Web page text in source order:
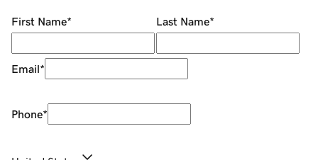
First Name* Last Name*
Email*
Phone*